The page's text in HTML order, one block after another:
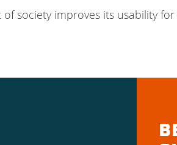
society improves its usability